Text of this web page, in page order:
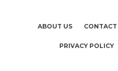
ABOUT US CONTACT
PRIVACY POLICY